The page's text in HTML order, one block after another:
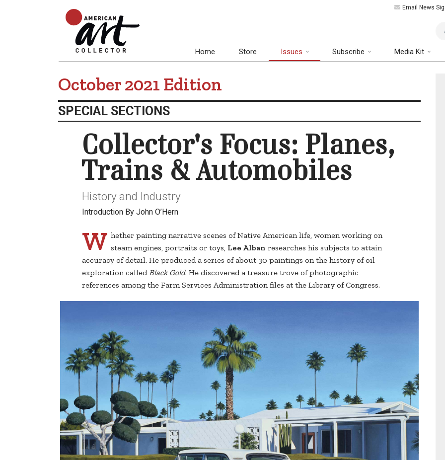
Email News
Home Store Issues Subscribe Media Kit
October 2021 Edition
SPECIAL SECTIONS
Collector's Focus: Planes,
Trains & Automobiles
History and Industry
Introduction By John O’Hern
W hether painting narrative scenes of Native American life, women working on
steam engines, portraits or toys, Lee Alban researches his subjects to attain
accuracy of detail. He produced a series of about 30 paintings on the history of oil
exploration calledBlack Gold. He discovered a treasure trove of photographic
references among the Farm Services Administration files at the Library of Congress.